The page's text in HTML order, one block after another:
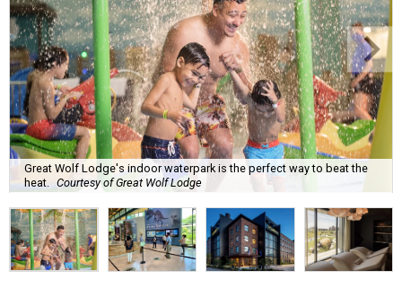
Great Wolf Lodge's indoor waterpark is the perfect way to beat the
heat. Courtesy of Great Wolf Lodge